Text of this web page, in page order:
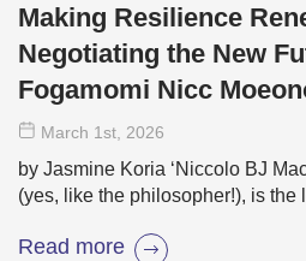
Making Resilience
Negotiating the New
Fogamomi Nicc
March 1st , 2026
by Jasmine Koria ‘Niccolo BJ
(yes, like the philosopher!), is
Read more